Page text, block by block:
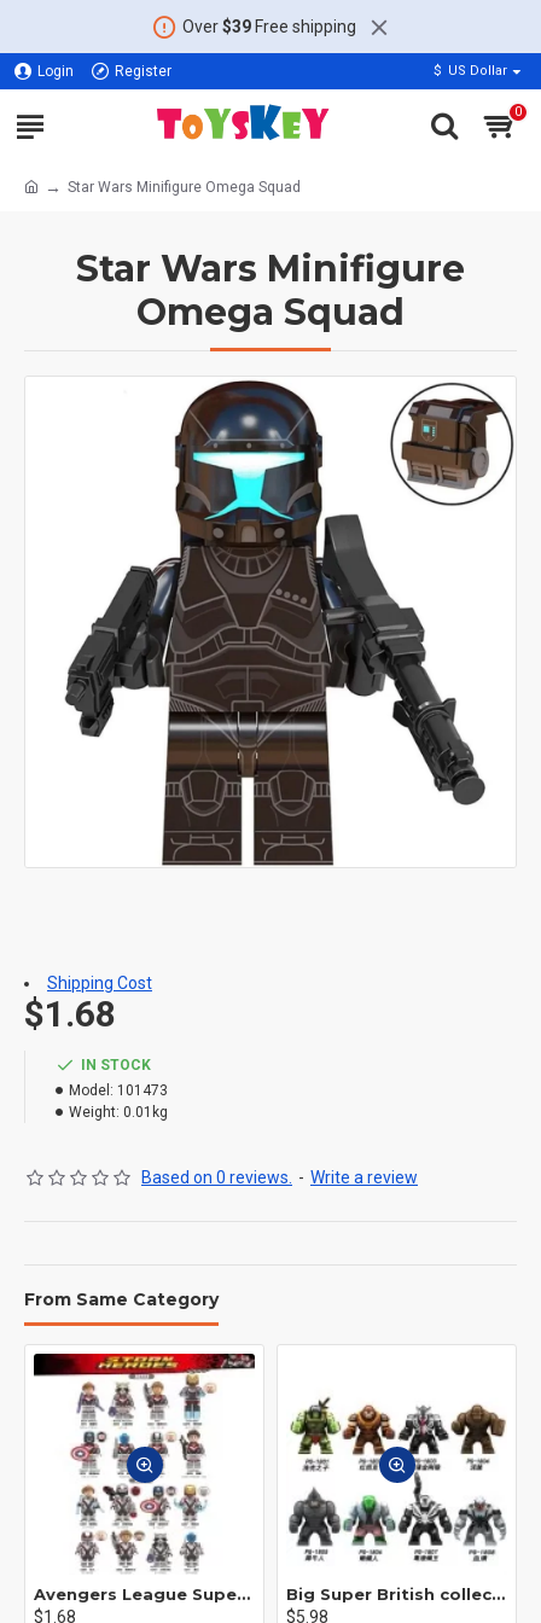
Over$39Free shipping
Login Register $ US Dollar
0
Star Wars Minifigure Omega Squad
Star Wars Minifigure
Omega Squad
IN STOCK
Model: 101473
Weight: 0.01kg
Based on 0 reviews. - Write a review
$1.68
Shipping Cost
From Same Category
Avengers League Super Hero Male Nebula Captain America
$1.68
Big Super British collection Hulk Hong Tanke mud face serum rhinoceros human venom Thanos Spider-Man
$5.98